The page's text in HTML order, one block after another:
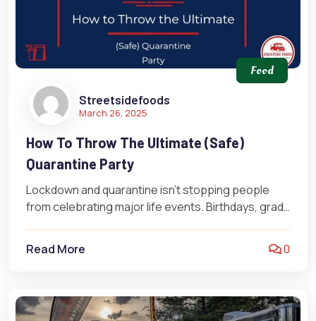
Streetsidefoods
March 26, 2025
Food
How To Throw The Ultimate (Safe)
Quarantine Party
Lockdown and quarantine isn’t stopping people
from celebrating major life events. Birthdays, grad
Read More 0